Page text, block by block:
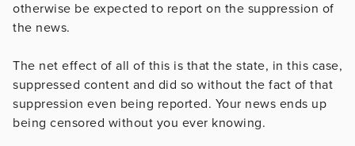
otherwise be expected to report on the suppression of
the news.
The net effect of all of this is that the state, in this case,
suppressed content and did so without the fact of that
suppression even being reported. Your news ends up
being censored without you ever knowing.